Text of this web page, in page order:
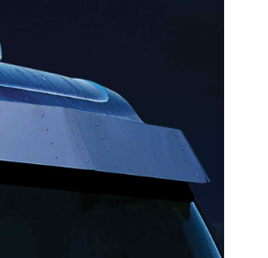
Door & Window Trims
Battery & Tool Box Trims
Rear Trims (3)
Fuel Tank Trims (1)
Sun Visors (4)
Door & Window Trims
Battery & Tool Box Trims